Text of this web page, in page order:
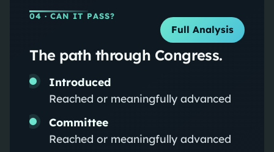
04 · CAN IT PASS?
Full Analysis
The path through Congress.
Introduced
Reached or meaningfully advanced
Committee
Reached or meaningfully advanced